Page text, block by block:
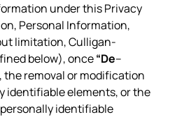
under this Privacy
Personal Information,
limitation, Culligan-
below), once“De–
the removal or modification
identifiable elements, or the
identifiable